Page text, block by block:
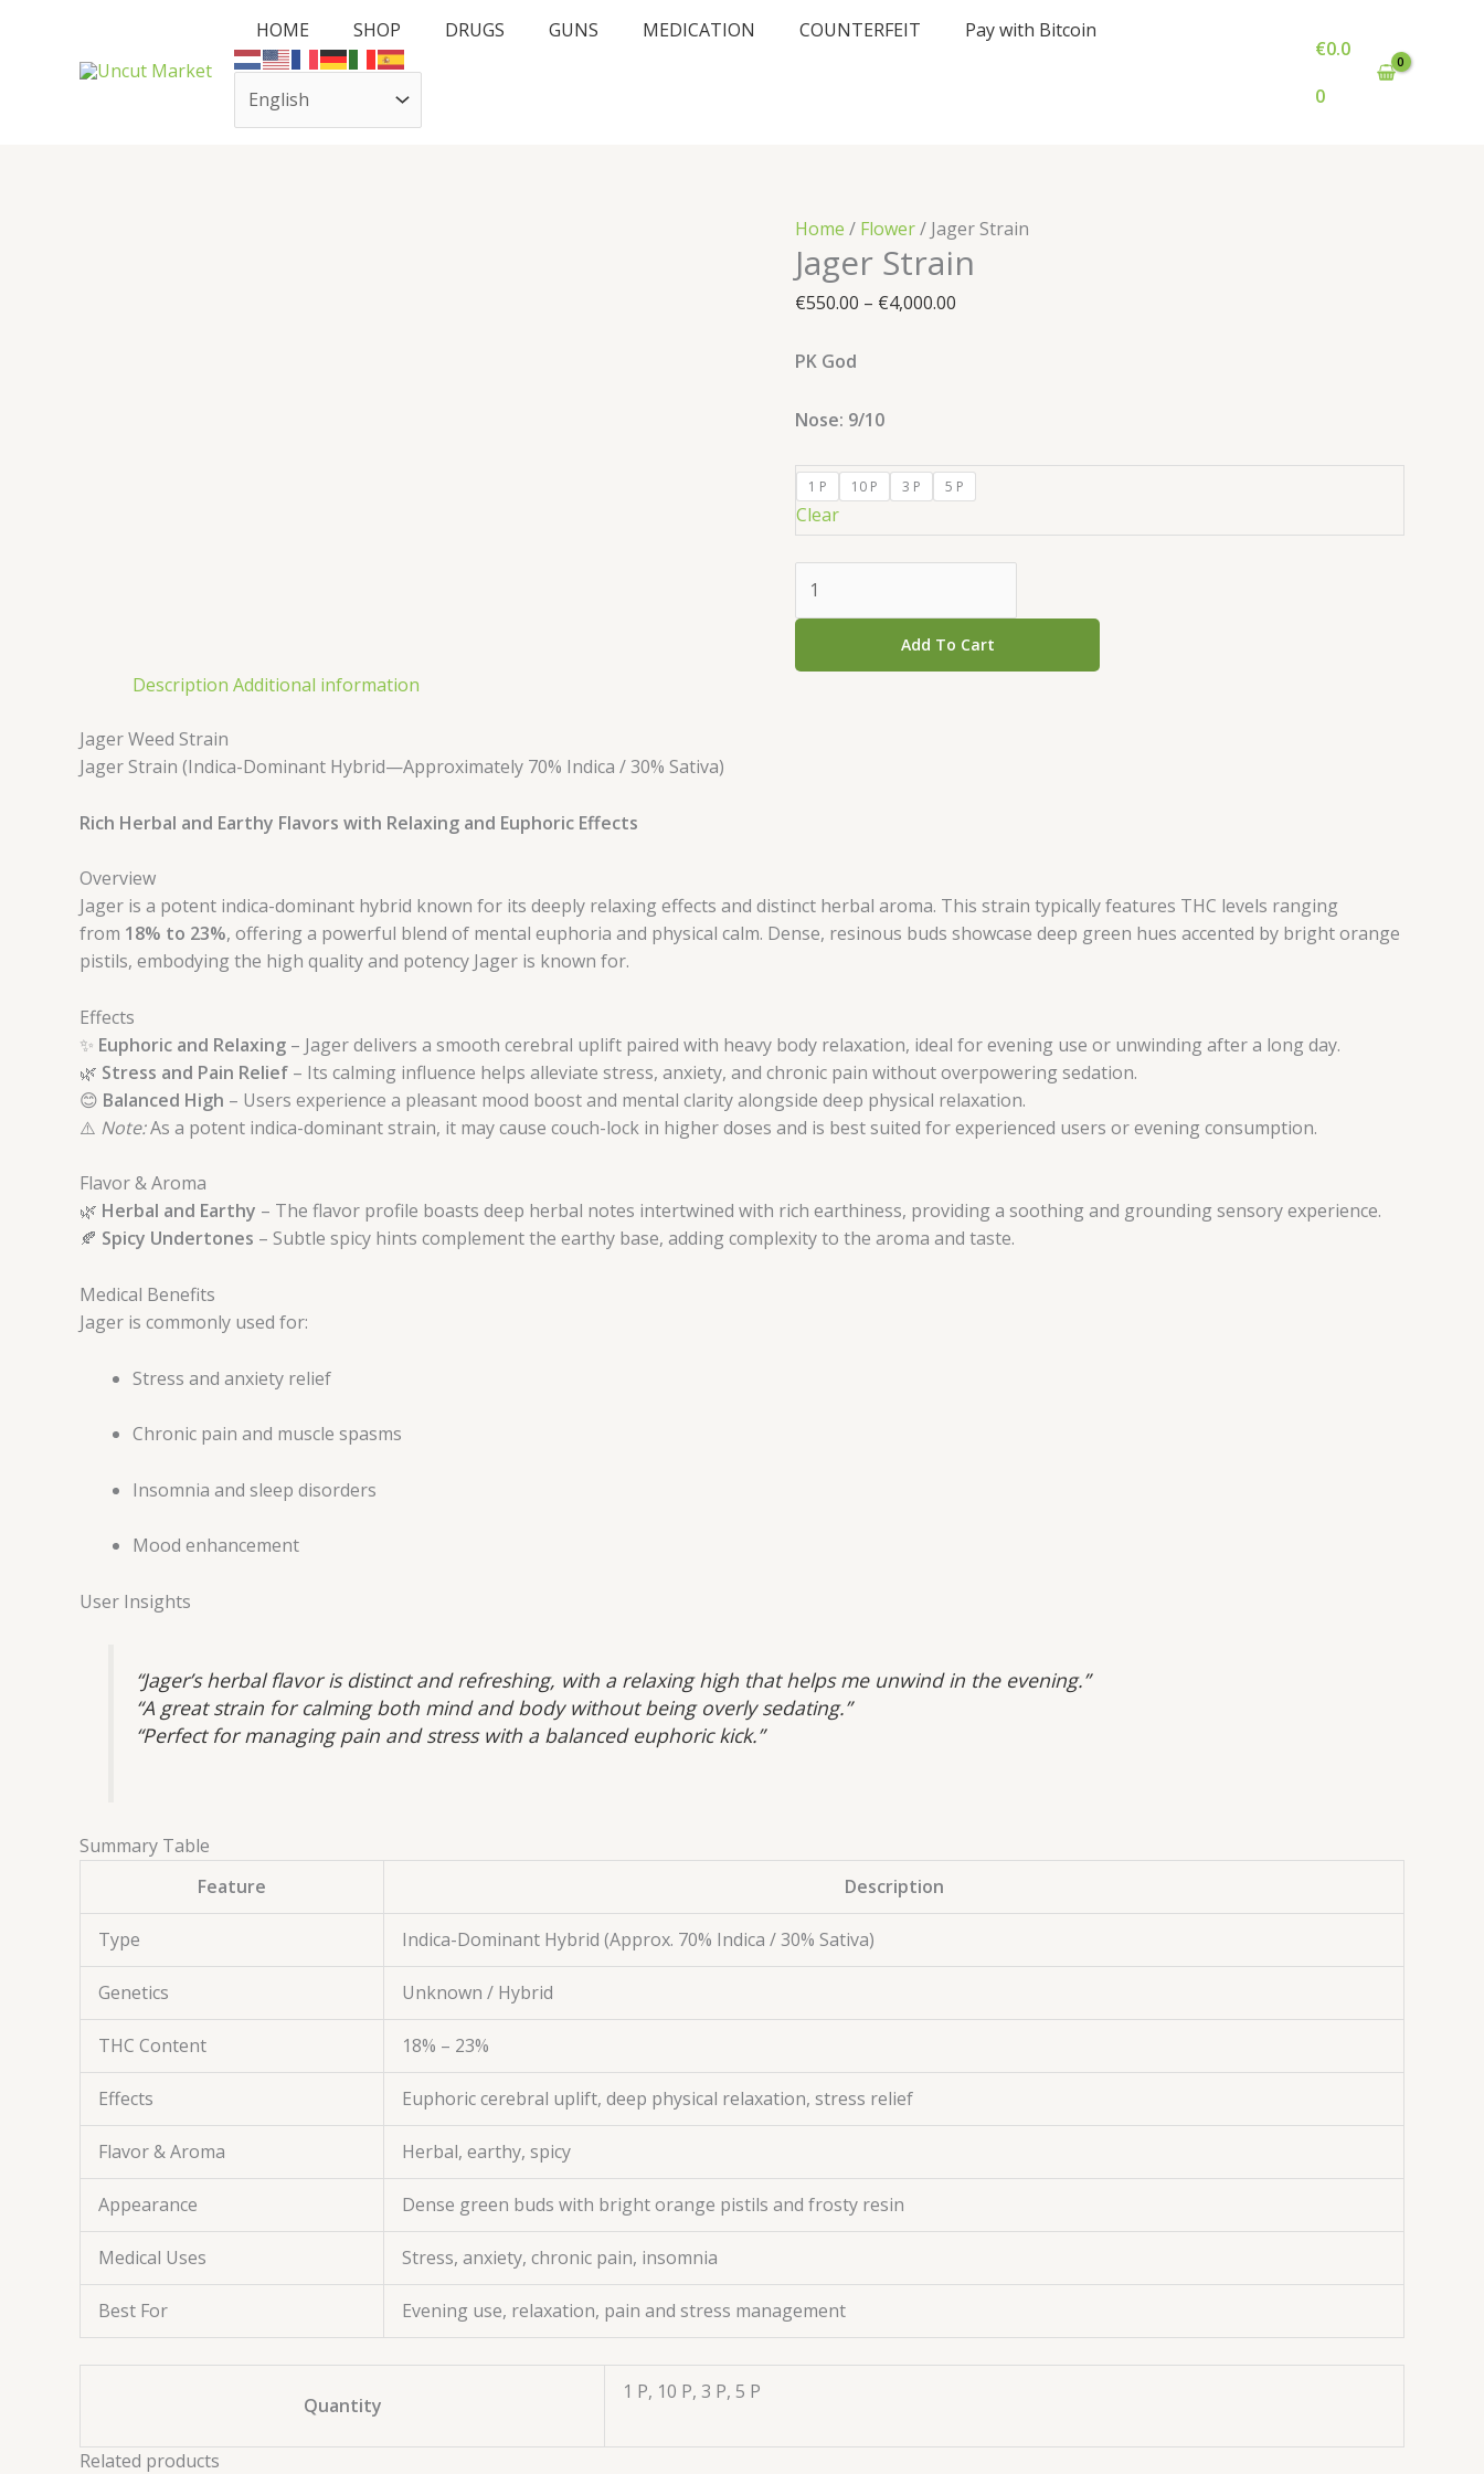
HOME SHOP DRUGS GUNS MEDICATION COUNTERFEIT Pay with Bitcoin
€0.0
0
Home / Flower/ Jager Strain
Jager Strain
€550.00 – €4,000.00
range:
PK God
Nose: 9/10
1 P 10 P 3 P 5 P
Clear
Strain
Add To Cart
Description Additional information
Jager Weed Strain
Jager Strain (Indica-Dominant Hybrid—Approximately 70% Indica / 30% Sativa)
Rich Herbal and Earthy Flavors with Relaxing and Euphoric Effects
Overview
Jager is a potent indica-dominant hybrid known for its deeply relaxing effects and distinct herbal aroma. This strain typically features THC levels ranging
from 18% to 23%, offering a powerful blend of mental euphoria and physical calm. Dense, resinous buds showcase deep green hues accented by bright orange
pistils, embodying the high quality and potency Jager is known for.
Effects
✨ Euphoric and Relaxing – Jager delivers a smooth cerebral uplift paired with heavy body relaxation, ideal for evening use or unwinding after a long day.
🌿 Stress and Pain Relief – Its calming influence helps alleviate stress, anxiety, and chronic pain without overpowering sedation.
😊 Balanced High – Users experience a pleasant mood boost and mental clarity alongside deep physical relaxation.
⚠️ Note:As a potent indica-dominant strain, it may cause couch-lock in higher doses and is best suited for experienced users or evening consumption.
Flavor & Aroma
🌿 Herbal and Earthy – The flavor profile boasts deep herbal notes intertwined with rich earthiness, providing a soothing and grounding sensory experience.
🍂 Spicy Undertones – Subtle spicy hints complement the earthy base, adding complexity to the aroma and taste.
Medical Benefits
Jager is commonly used for:
Stress and anxiety relief
Chronic pain and muscle spasms
Insomnia and sleep disorders
Mood enhancement
User Insights
“Jager’s herbal flavor is distinct and refreshing, with a relaxing high that helps me unwind in the evening.”
“A great strain for calming both mind and body without being overly sedating.”
“Perfect for managing pain and stress with a balanced euphoric kick.”
Summary Table
Feature
Description
Type Indica-Dominant Hybrid (Approx. 70% Indica / 30% Sativa)
Genetics Unknown / Hybrid
THC Content 18% – 23%
Effects Euphoric cerebral uplift, deep physical relaxation, stress relief
Flavor & Aroma Herbal, earthy, spicy
Appearance Dense green buds with bright orange pistils and frosty resin
Medical Uses Stress, anxiety, chronic pain, insomnia
Best For Evening use, relaxation, pain and stress management
Quantity
1 P, 10 P, 3 P, 5 P
Related products